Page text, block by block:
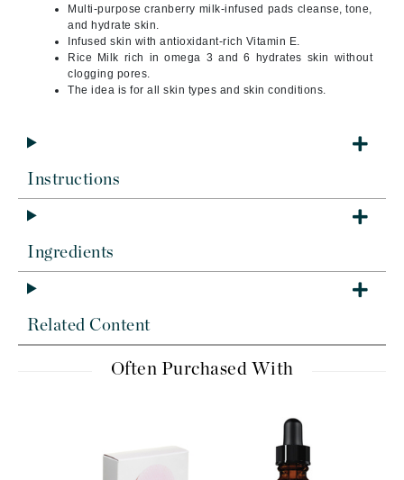
Multi-purpose cranberry milk-infused pads cleanse, tone,
and hydrate skin.
Infused skin with antioxidant-rich Vitamin E.
Rice Milk rich in omega 3 and 6 hydrates skin without
clogging pores.
The idea is for all skin types and skin conditions.
Instructions
Ingredients
Related Content
Often Purchased With